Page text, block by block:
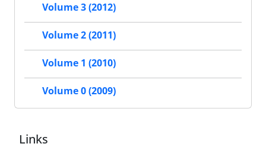
Volume 3 (2012)
Volume 2 (2011)
Volume 1 (2010)
Volume 0 (2009)
Links